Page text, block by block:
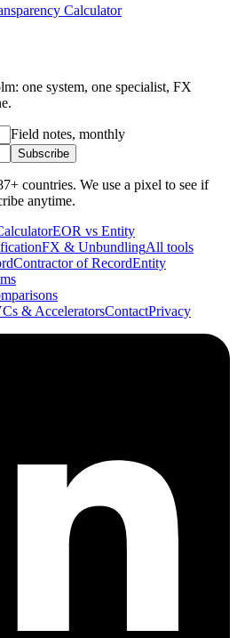
Calculator
one system, one specialist, FX
Field notes, monthly
Subscribe
countries. We use a pixel to see if
anytime.
EOR vs Entity
FX & UnbundlingAll tools
Contractor of RecordEntity
& AcceleratorsContactPrivacy